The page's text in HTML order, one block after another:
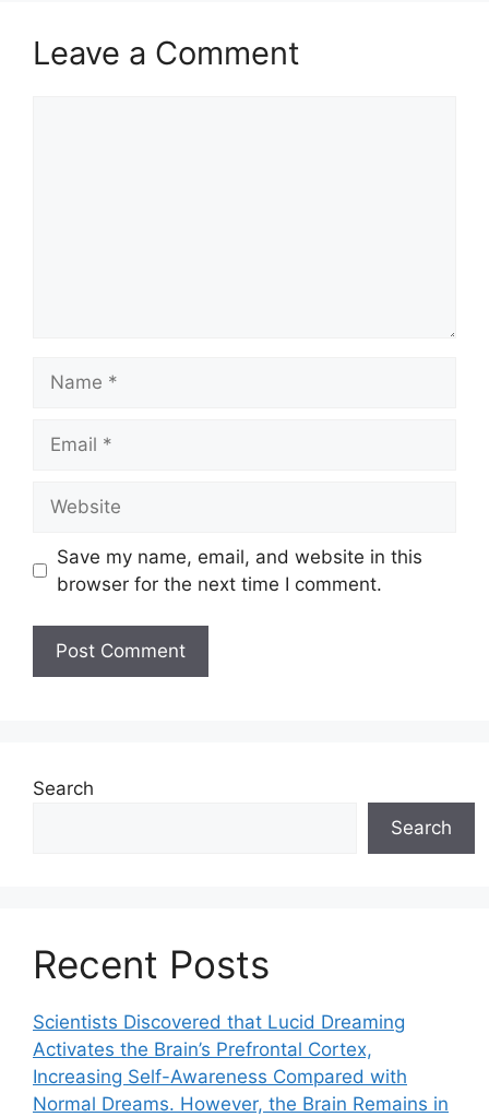
Leave a Comment
Save my name, email, and website in this
browser for the next time I comment.
Search
Search
Recent Posts
Scientists Discovered that Lucid Dreaming
Activates the Brain’s Prefrontal Cortex,
Increasing Self-Awareness Compared with
Normal Dreams. However, the Brain Remains in